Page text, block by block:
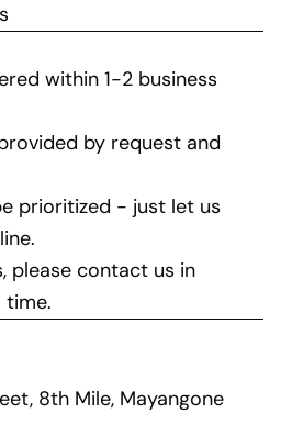
within 1-2 business
by request and
prioritized - just let us
please contact us in
time.
8th Mile, Mayangone